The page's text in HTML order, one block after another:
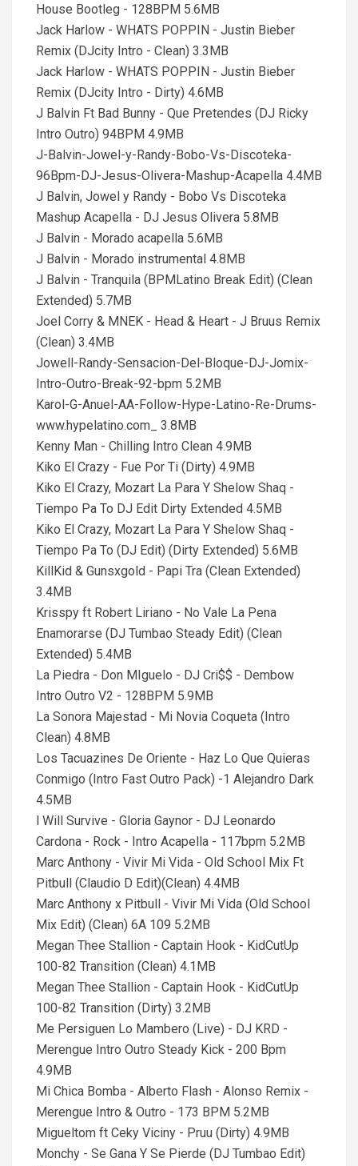
House Bootleg - 128BPM 5.6MB
Jack Harlow - WHATS POPPIN - Justin Bieber
Remix (DJcity Intro - Clean) 3.3MB
Jack Harlow - WHATS POPPIN - Justin Bieber
Remix (DJcity Intro - Dirty) 4.6MB
J Balvin Ft Bad Bunny - Que Pretendes (DJ Ricky
Intro Outro) 94BPM 4.9MB
J-Balvin-Jowel-y-Randy-Bobo-Vs-Discoteka-
96Bpm-DJ-Jesus-Olivera-Mashup-Acapella 4.4MB
J Balvin, Jowel y Randy - Bobo Vs Discoteka
Mashup Acapella - DJ Jesus Olivera 5.8MB
J Balvin - Morado acapella 5.6MB
J Balvin - Morado instrumental 4.8MB
J Balvin - Tranquila (BPMLatino Break Edit) (Clean
Extended) 5.7MB
Joel Corry & MNEK - Head & Heart - J Bruus Remix
(Clean) 3.4MB
Jowell-Randy-Sensacion-Del-Bloque-DJ-Jomix-
Intro-Outro-Break-92-bpm 5.2MB
Karol-G-Anuel-AA-Follow-Hype-Latino-Re-Drums-
www.hypelatino.com_ 3.8MB
Kenny Man - Chilling Intro Clean 4.9MB
Kiko El Crazy - Fue Por Ti (Dirty) 4.9MB
Kiko El Crazy, Mozart La Para Y Shelow Shaq -
Tiempo Pa To DJ Edit Dirty Extended 4.5MB
Kiko El Crazy, Mozart La Para Y Shelow Shaq -
Tiempo Pa To (DJ Edit) (Dirty Extended) 5.6MB
KillKid & Gunsxgold - Papi Tra (Clean Extended)
3.4MB
Krisspy ft Robert Liriano - No Vale La Pena
Enamorarse (DJ Tumbao Steady Edit) (Clean
Extended) 5.4MB
La Piedra - Don MIguelo - DJ Cri$$ - Dembow
Intro Outro V2 - 128BPM 5.9MB
La Sonora Majestad - Mi Novia Coqueta (Intro
Clean) 4.8MB
Los Tacuazines De Oriente - Haz Lo Que Quieras
Conmigo (Intro Fast Outro Pack) -1 Alejandro Dark
4.5MB
l Will Survive - Gloria Gaynor - DJ Leonardo
Cardona - Rock - Intro Acapella - 117bpm 5.2MB
Marc Anthony - Vivir Mi Vida - Old School Mix Ft
Pitbull (Claudio D Edit)(Clean) 4.4MB
Marc Anthony x Pitbull - Vivir Mi Vida (Old School
Mix Edit) (Clean) 6A 109 5.2MB
Megan Thee Stallion - Captain Hook - KidCutUp
100-82 Transition (Clean) 4.1MB
Megan Thee Stallion - Captain Hook - KidCutUp
100-82 Transition (Dirty) 3.2MB
Me Persiguen Lo Mambero (Live) - DJ KRD -
Merengue Intro Outro Steady Kick - 200 Bpm
4.9MB
Mi Chica Bomba - Alberto Flash - Alonso Remix -
Merengue Intro & Outro - 173 BPM 5.2MB
Migueltom ft Ceky Viciny - Pruu (Dirty) 4.9MB
Monchy - Se Gana Y Se Pierde (DJ Tumbao Edit)